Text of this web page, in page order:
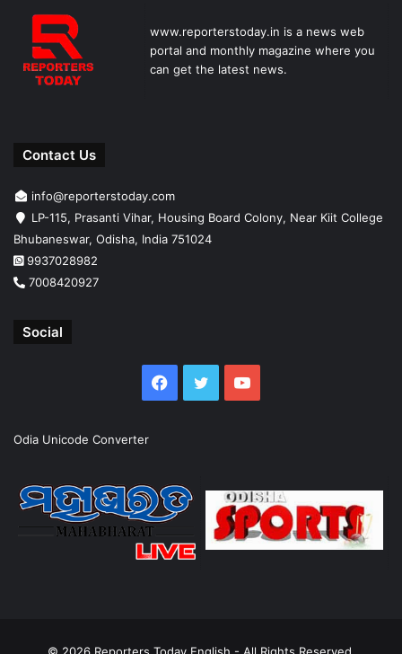
www.reporterstoday.in is a news web
portal and monthly magazine where you
can get the latest news.
Contact Us
info@reporterstoday.com
LP-115, Prasanti Vihar, Housing Board Colony, Near Kiit College
Bhubaneswar, Odisha, India 751024
9937028982
7008420927
Social
Facebook
TwitterYouTube
Odia Unicode Converter
© 2026 Reporters Today English - All Rights Reserved.